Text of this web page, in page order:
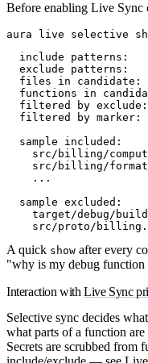
Before enabling Live Sync
aura live selective
include patterns:
exclude patterns:
files in candidate:
functions in
filtered by
filtered by marker:
  sample included:
src/billing/
src/billing/
    ...
  sample excluded:
target/debug/
src/proto/
A quick show after every
"why is my debug
Interaction withLive Sync
Selective sync decides
what parts of a function are
Secrets are scrubbed from